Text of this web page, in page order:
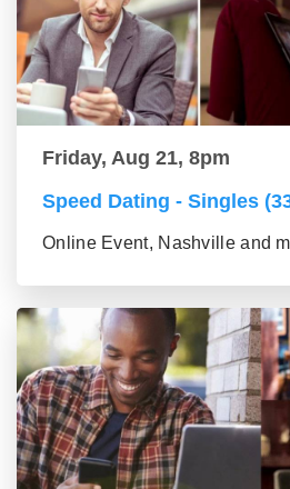
Friday, Aug 21, 8pm
Speed Dating - Singles
Online Event, Nashville and